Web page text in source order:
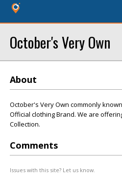
October's Very Own
About
October's Very Own commonly
Official clothing Brand. We are
Collection.
Comments
Issues with this site? Let us know.